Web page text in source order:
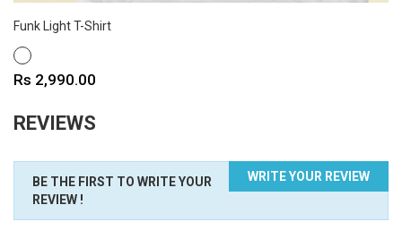
Funk Light T-Shirt
WHITE
Price
Rs 2,990.00
REVIEWS
WRITE YOUR REVIEW
BE THE FIRST TO WRITE YOUR
REVIEW !